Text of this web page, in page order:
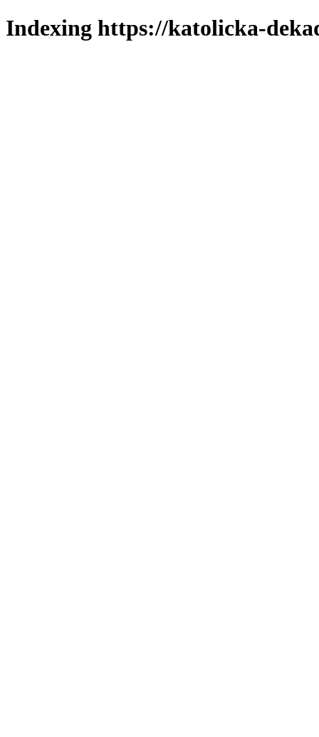
Indexing https://katolicka-